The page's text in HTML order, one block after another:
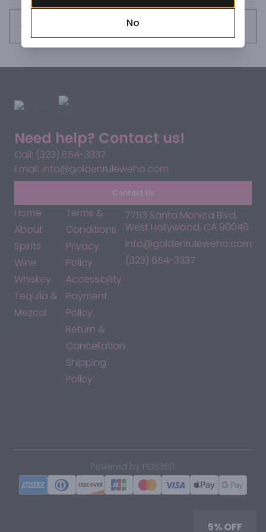
Need help? Contact us!
Call: (323) 654-3337
Email: info@goldenruleweho.com
Contact Us
Home
About
Spirits
Wine
Whiskey
Tequila &
Mezcal
Terms &
Conditions
Privacy
Policy
Accessibility
Payment
Policy
Return &
Cancellation
Shipping
Policy
7753 Santa Monica Blvd,
West Hollywood, CA 90046
info@goldenruleweho.com
(323) 654-3337
Powered by POS360
5% OFF
No